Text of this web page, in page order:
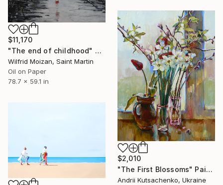
$11,170
"The end of childhood" Painting
Wilfrid Moizan, Saint Martin
Oil on Paper
78.7 x 59.1 in
$2,010
"The First Blossoms" Painting
Andrii Kutsachenko, Ukraine